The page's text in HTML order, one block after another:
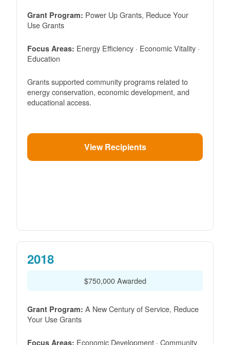
Grant Program: Power Up Grants, Reduce Your
Use Grants
Focus Areas: Energy Efficiency · Economic Vitality ·
Education
Grants supported community programs related to
energy conservation, economic development, and
educational access.
View Recipients
2018
$750,000 Awarded
Grant Program: A New Century of Service, Reduce
Your Use Grants
Focus Areas: Economic Development · Community